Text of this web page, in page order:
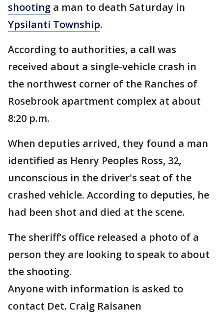
shooting a man to death Saturday in
Ypsilanti Township.
According to authorities, a call was
received about a single-vehicle crash in
the northwest corner of the Ranches of
Rosebrook apartment complex at about
8:20 p.m.
When deputies arrived, they found a man
identified as Henry Peoples Ross, 32,
unconscious in the driver's seat of the
crashed vehicle. According to deputies, he
had been shot and died at the scene.
The sheriff’s office released a photo of a
person they are looking to speak to about
the shooting.
Anyone with information is asked to
contact Det. Craig Raisanen